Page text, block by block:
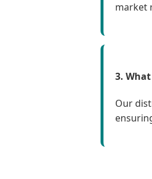
market
3.
Our